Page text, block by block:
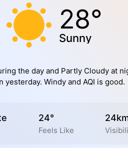
28°
Sunny
the day and Partly Cloudy at
yesterday. Windy and AQI is good.
24°
Feels Like